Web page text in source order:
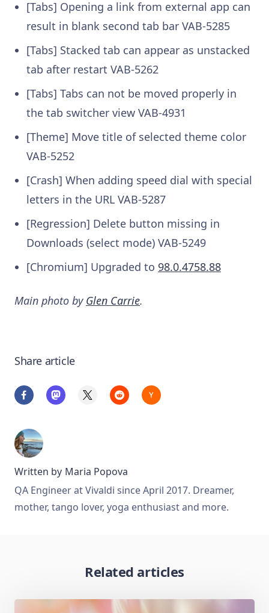
[Tabs] Opening a link from external app can
result in blank second tab bar VAB-5285
[Tabs] Stacked tab can appear as unstacked
tab after restart VAB-5262
[Tabs] Tabs can not be moved properly in
the tab switcher view VAB-4931
[Theme] Move title of selected theme color
VAB-5252
[Crash] When adding speed dial with special
letters in the URL VAB-5287
[Regression] Delete button missing in
Downloads (select mode) VAB-5249
[Chromium] Upgraded to 98.0.4758.88
Main photo by Glen Carrie.
Share article
Written by Maria Popova
QA Engineer at Vivaldi since April 2017. Dreamer,
mother, tango lover, yoga enthusiast and more.
Related articles